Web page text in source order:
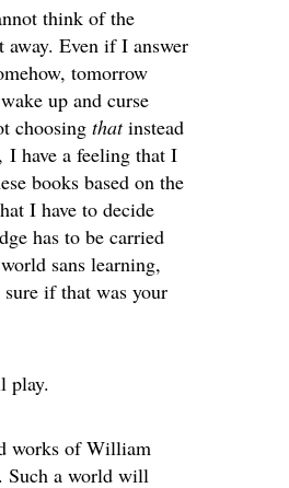
think of the
away. Even if I answer
tomorrow
up and curse
choosing thatinstead
have a feeling that I
books based on the
I have to decide
has to be carried
sans learning,
if that was your
play.
works of William
Such a world will